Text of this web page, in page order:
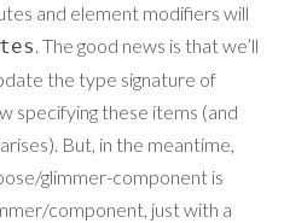
and element modifiers will
. The good news is that we’ll
the type signature of
specifying these items (and
But, in the meantime,
glimmer-component is
component, just with a